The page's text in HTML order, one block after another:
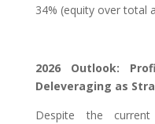
34% (equity over total
2026 Outlook:
Deleveraging as
Despite the current